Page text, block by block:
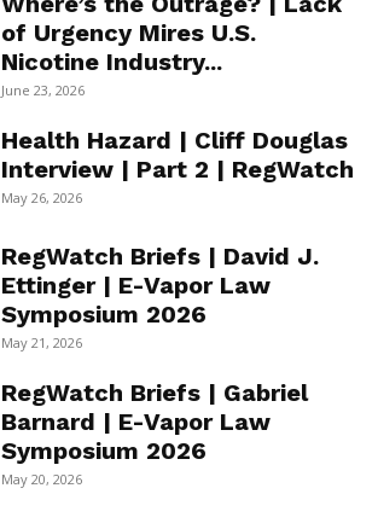
of Urgency Mires U.S.
Nicotine Industry...
June 23, 2026
Health Hazard | Cliff Douglas
Interview | Part 2 | RegWatch
May 26, 2026
RegWatch Briefs | David J.
Ettinger | E-Vapor Law
Symposium 2026
May 21, 2026
RegWatch Briefs | Gabriel
Barnard | E-Vapor Law
Symposium 2026
May 20, 2026